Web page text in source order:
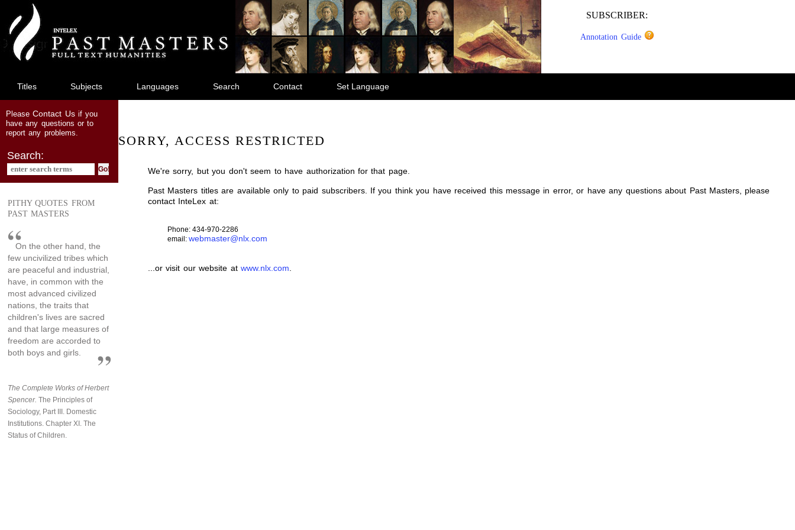
main
content
SUBSCRIBER:
Annotation Guide
Titles Subjects Languages Search Contact Set Language
PleaseContact Usif you
have any questions or to
report any problems.
Search:
PITHY QUOTES FROM
PAST MASTERS
On the other hand, the
few uncivilized tribes which
are peaceful and industrial,
have, in common with the
most advanced civilized
nations, the traits that
children's lives are sacred
and that large measures of
freedom are accorded to
both boys and girls.
The Complete Works of Herbert
Spencer. The Principles of
Sociology, Part III. Domestic
Institutions. Chapter XI. The
Status of Children.
SORRY, ACCESS RESTRICTED
We're sorry, but you don't seem to have authorization for that page.
Past Masters titles are available only to paid subscribers. If you think you have received this message in error, or have any questions about Past Masters, please
contact InteLex at:
Phone: 434-970-2286
email: webmaster@nlx.com
...or visit our website atwww.nlx.com